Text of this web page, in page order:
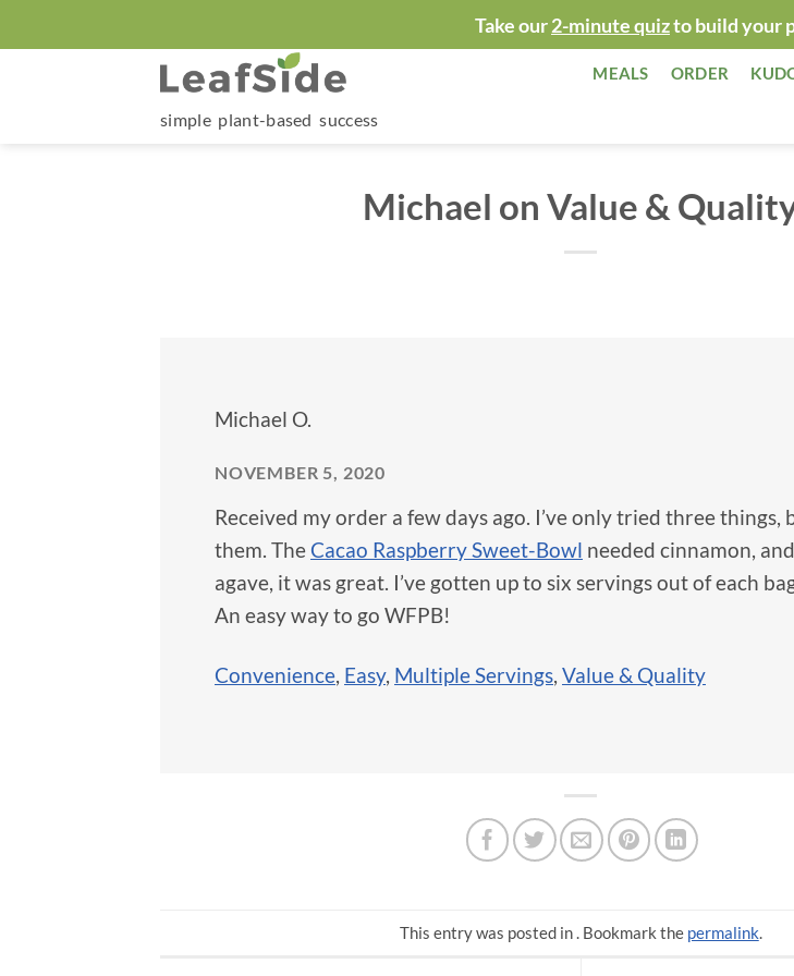
to
Take our2-minute quizto build your
MEALS ORDER
simple plant-based success
Michael on Value &
Michael O.
NOVEMBER 5, 2020
Received my order a few days ago. I’ve only tried three things,
them. The Cacao Raspberry Sweet-Bowl needed cinnamon,
agave, it was great. I’ve gotten up to six servings out of each
An easy way to go WFPB!
Convenience, Easy, Multiple Servings, Value & Quality
This entry was posted in . Bookmark the permalink.